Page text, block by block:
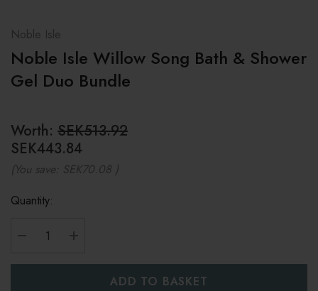
Noble Isle
Noble Isle Willow Song Bath & Shower
Gel Duo Bundle
Worth: SEK513.92
SEK443.84
(You save: SEK70.08 )
Quantity: